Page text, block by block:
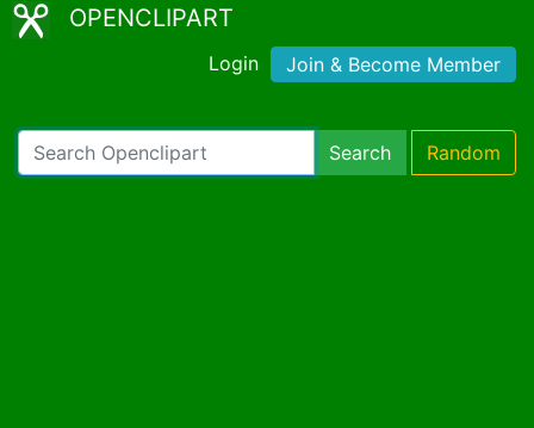
OPENCLIPART
Login Join & Become Member
Search Random